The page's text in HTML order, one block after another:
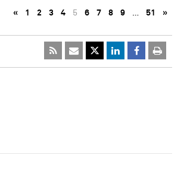
« 1 2 3 4 5 6 7 8 9 … 51 »